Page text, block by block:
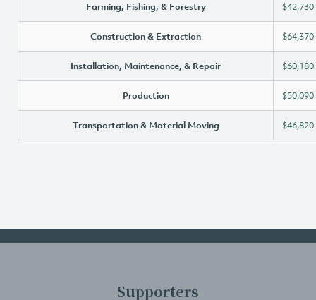
Farming, Fishing, & Forestry $42,730
Construction & Extraction $64,370
Installation, Maintenance, & Repair $60,180
Production $50,090
Transportation & Material Moving $46,820
Supporters